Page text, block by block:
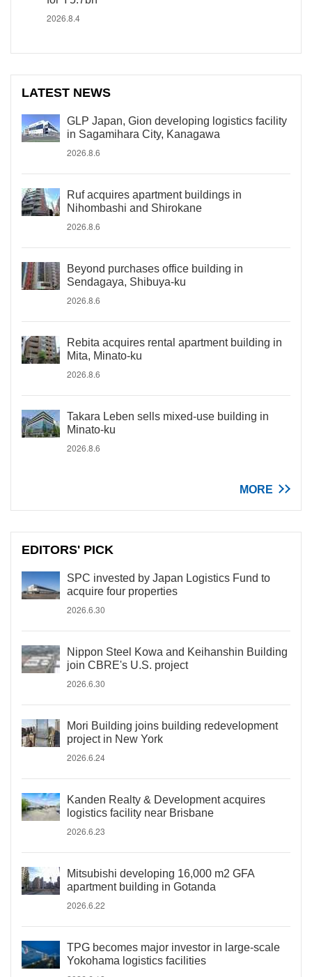
2026.8.4
LATEST NEWS
GLP Japan, Gion developing logistics facility
in Sagamihara City, Kanagawa
2026.8.6
Ruf acquires apartment buildings in
Nihombashi and Shirokane
2026.8.6
Beyond purchases office building in
Sendagaya, Shibuya-ku
2026.8.6
Rebita acquires rental apartment building in
Mita, Minato-ku
2026.8.6
Takara Leben sells mixed-use building in
Minato-ku
2026.8.6
MORE
EDITORS' PICK
SPC invested by Japan Logistics Fund to
acquire four properties
2026.6.30
Nippon Steel Kowa and Keihanshin Building
join CBRE's U.S. project
2026.6.30
Mori Building joins building redevelopment
project in New York
2026.6.24
Kanden Realty & Development acquires
logistics facility near Brisbane
2026.6.23
Mitsubishi developing 16,000 m2 GFA
apartment building in Gotanda
2026.6.22
TPG becomes major investor in large-scale
Yokohama logistics facilities